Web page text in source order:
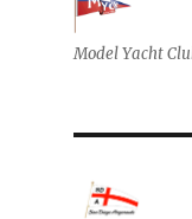
Model Yacht